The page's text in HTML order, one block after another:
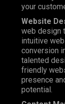
your
Website
web design
intuitive
conversion
talented
friendly
presence
potential.